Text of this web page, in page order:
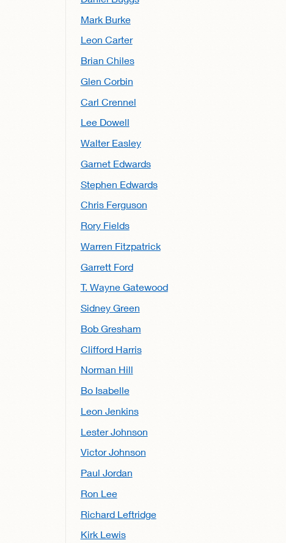
Mark Burke
Leon Carter
Brian Chiles
Glen Corbin
Carl Crennel
Lee Dowell
Walter Easley
Garnet Edwards
Stephen Edwards
Chris Ferguson
Rory Fields
Warren Fitzpatrick
Garrett Ford
T. Wayne Gatewood
Sidney Green
Bob Gresham
Clifford Harris
Norman Hill
Bo Isabelle
Leon Jenkins
Lester Johnson
Victor Johnson
Paul Jordan
Ron Lee
Richard Leftridge
Kirk Lewis